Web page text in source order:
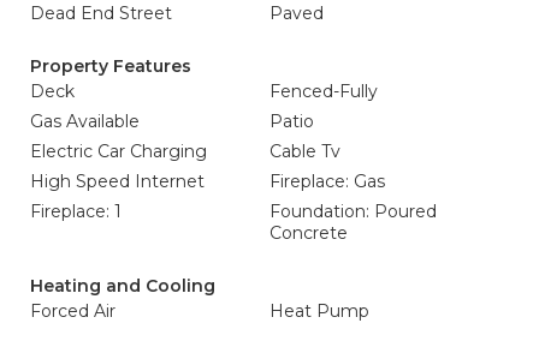
Dead End Street
Paved
Property Features
Deck
Fenced-Fully
Gas Available
Patio
Electric Car Charging
Cable Tv
High Speed Internet
Fireplace: Gas
Fireplace: 1
Foundation: Poured
Concrete
Heating and Cooling
Forced Air
Heat Pump